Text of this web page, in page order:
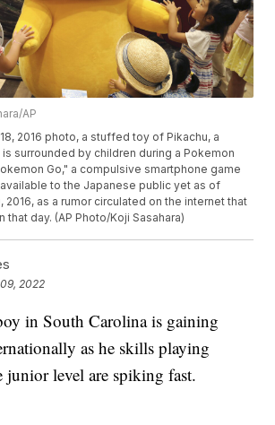
AP
2016 photo, a stuffed toy of Pikachu, a
surrounded by children during a Pokemon
Go," a compulsive smartphone game
to the Japanese public yet as of
2016, as a rumor circulated on the internet that
that day. (AP Photo/Koji Sasahara)
2022
in South Carolina is gaining
as he skills playing
junior level are spiking fast.